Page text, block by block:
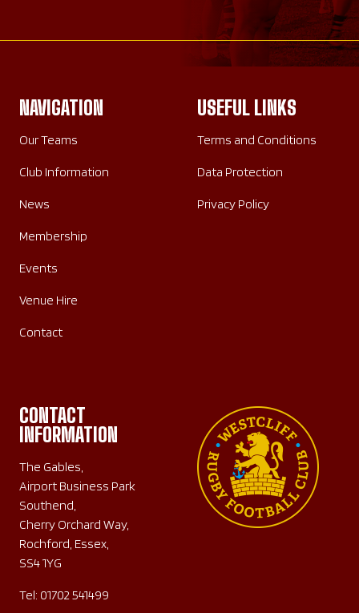
NAVIGATION
Our Teams
Club Information
News
Membership
Events
Venue Hire
Contact
USEFUL LINKS
Terms and Conditions
Data Protection
Privacy Policy
CONTACT
INFORMATION
The Gables,
Airport Business Park
Southend,
Cherry Orchard Way,
Rochford, Essex,
SS4 1YG
Tel: 01702 541499